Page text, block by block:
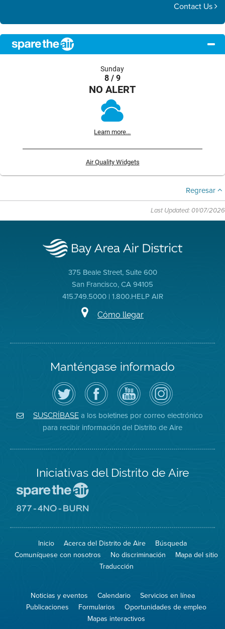
Contact Us
Sunday
8 / 9
NO ALERT
Learn more...
Air Quality Widgets
Regresar
Last Updated: 01/07/2026
375 Beale Street, Suite 600
San Francisco, CA 94105
415.749.5000 | 1.800.HELP AIR
Cómo llegar
Manténgase informado
Siga
el
Distrito
de
Aire
en
Twitter
Visite
la
página
de
Facebook
del
Distrito
Canal
de
YouTube
del
Distrito
de
Aire
Air
District
on
Instagram
SUSCRÍBASE a los boletines por correo electrónico
para recibir información del Distrito de Aire
Iniciativas del Distrito de Aire
Spare
Air
el
aire)
sitio
8774
Burn
Inicio Acerca del Distrito de Aire
Búsqueda
Comuníquese con nosotros
No discriminación
Mapa del sitio
Traducción
Noticias y eventos Calendario
Servicios en línea
Publicaciones
Formularios
Oportunidades de empleo
Mapas interactivos